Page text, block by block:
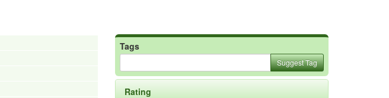
Tags
Suggest Tag
Rating